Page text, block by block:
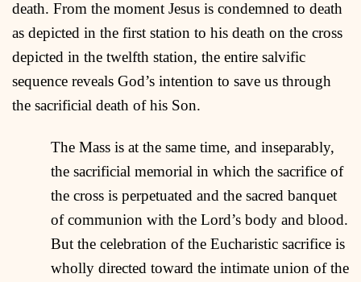
death. From the moment Jesus is condemned to death
as depicted in the first station to his death on the cross
depicted in the twelfth station, the entire salvific
sequence reveals God’s intention to save us through
the sacrificial death of his Son.
The Mass is at the same time, and inseparably,
the sacrificial memorial in which the sacrifice of
the cross is perpetuated and the sacred banquet
of communion with the Lord’s body and blood.
But the celebration of the Eucharistic sacrifice is
wholly directed toward the intimate union of the